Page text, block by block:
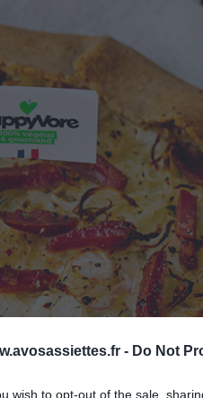
- Do Not
wish to opt-out of the sale,